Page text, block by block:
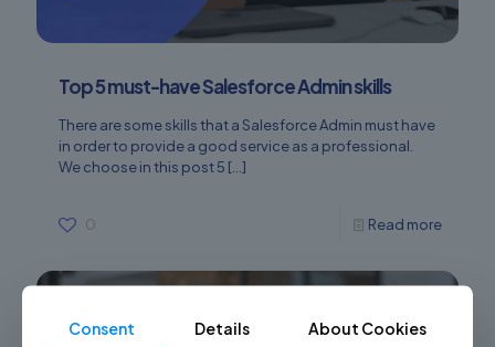
Top 5 must-have Salesforce Admin skills
There are some skills that a Salesforce Admin must have
in order to provide a good service as a professional.
We choose in this post 5 […]
0 Read more
Consent Details About Cookies